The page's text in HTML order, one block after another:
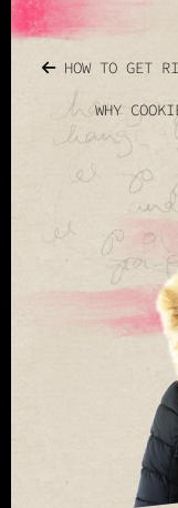
HOW TO GET
WHY